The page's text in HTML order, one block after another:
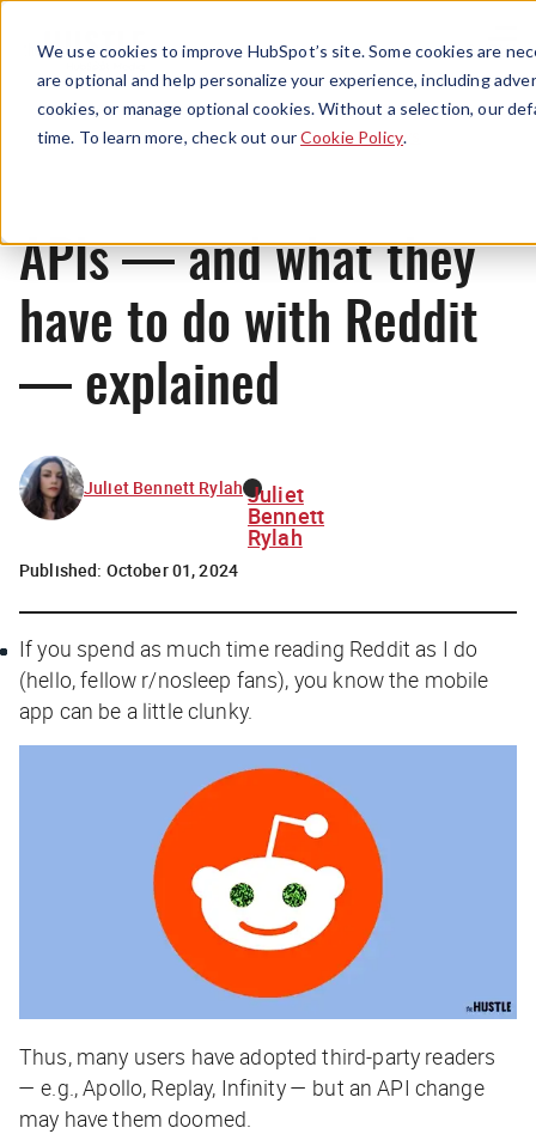
We use cookies to improve HubSpot’s site. Some cookies are
are optional and help personalize your experience, including
cookies, or manage optional cookies. Without a selection, our
time. To learn more, check out ourCookie Policy.
Menu
News
APIs — and what they
have to do with Reddit
— explained
Juliet Bennett Rylah Juliet
Bennett
Rylah
Published: October 01, 2024
If you spend as much time reading Reddit as I do
(hello, fellow r/nosleep fans), you know the mobile
app can be a little clunky.
Thus, many users have adopted third-party readers
— e.g., Apollo, Replay, Infinity — but an API change
may have them doomed.